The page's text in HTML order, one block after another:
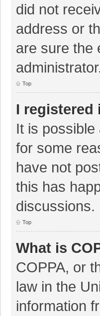
did not
address or
are sure the
Top
I
It is
for some
have not
this has
discussions.
Top
What is
COPPA, or
law in the
information